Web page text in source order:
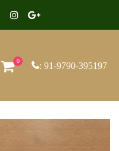
0 : 91-9790-395197